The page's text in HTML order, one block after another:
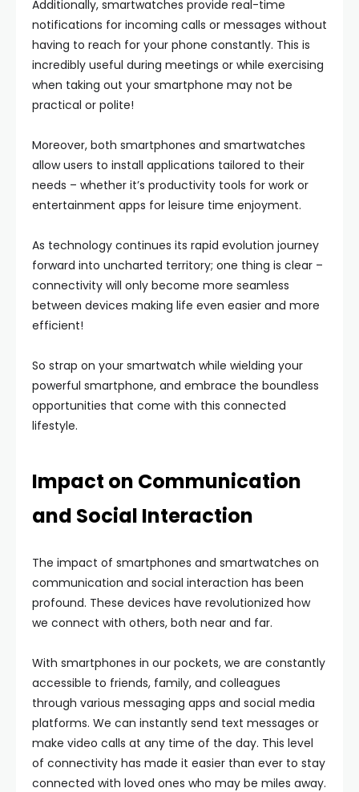
Additionally, smartwatches provide real-time
notifications for incoming calls or messages without
having to reach for your phone constantly. This is
incredibly useful during meetings or while exercising
when taking out your smartphone may not be
practical or polite!
Moreover, both smartphones and smartwatches
allow users to install applications tailored to their
needs – whether it’s productivity tools for work or
entertainment apps for leisure time enjoyment.
As technology continues its rapid evolution journey
forward into uncharted territory; one thing is clear –
connectivity will only become more seamless
between devices making life even easier and more
efficient!
So strap on your smartwatch while wielding your
powerful smartphone, and embrace the boundless
opportunities that come with this connected
lifestyle.
Impact on Communication
and Social Interaction
The impact of smartphones and smartwatches on
communication and social interaction has been
profound. These devices have revolutionized how
we connect with others, both near and far.
With smartphones in our pockets, we are constantly
accessible to friends, family, and colleagues
through various messaging apps and social media
platforms. We can instantly send text messages or
make video calls at any time of the day. This level
of connectivity has made it easier than ever to stay
connected with loved ones who may be miles away.